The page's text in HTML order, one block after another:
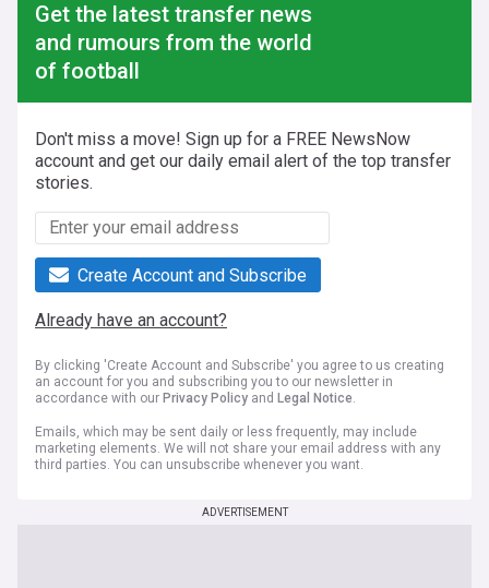
Get the latest transfer news
and rumours from the world
of football
Don't miss a move! Sign up for a FREE NewsNow
account and get our daily email alert of the top transfer
stories.
Create Account and Subscribe
Already have an account?
By clicking 'Create Account and Subscribe' you agree to us creating
an account for you and subscribing you to our newsletter in
accordance with our Privacy Policy and Legal Notice.
Emails, which may be sent daily or less frequently, may include
marketing elements. We will not share your email address with any
third parties. You can unsubscribe whenever you want.
ADVERTISEMENT